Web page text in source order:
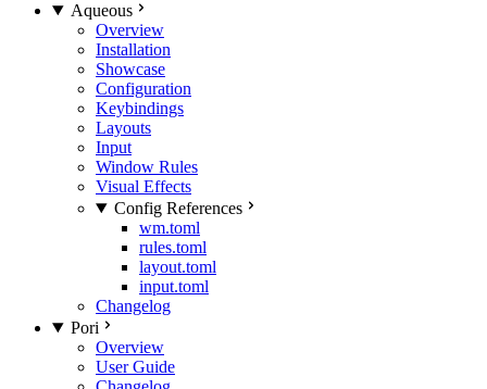
Aqueous
Overview
Installation
Showcase
Configuration
Keybindings
Layouts
Input
Window Rules
Visual Effects
Config References
wm.toml
rules.toml
layout.toml
input.toml
Changelog
Pori
Overview
User Guide